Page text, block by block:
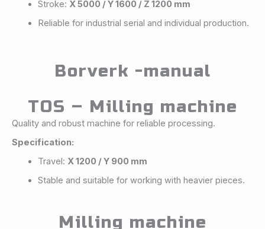
Stroke: X 5000 / Y 1600 / Z 1200 mm
Reliable for industrial serial and individual production.
Borverk -manual
TOS – Milling machine
Quality and robust machine for reliable processing.
Specification:
Travel: X 1200 / Y 900 mm
Stable and suitable for working with heavier pieces.
Milling machine